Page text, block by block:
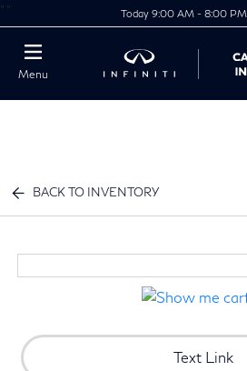
" " Today 9:00 AM - 8:00 PM
Menu
BACK TO INVENTORY
Text Link